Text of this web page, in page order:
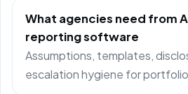
What agencies need from
reporting software
Assumptions, templates,
escalation hygiene for